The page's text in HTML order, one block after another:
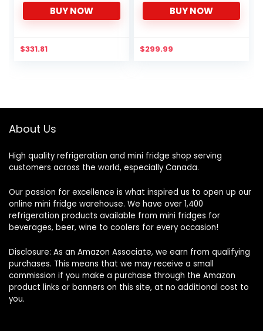
1.7 Cubic Ft, Black
BUY NOW
$331.81
BUY NOW
$299.99
About Us
High quality refrigeration and mini fridge shop serving
customers across the world, especially Canada.
Our passion for excellence is what inspired us to open up our
online mini fridge warehouse. We have over 1,400
refrigeration products available from mini fridges for
beverages, beer, wine to coolers for every occasion!
Disclosure: As an Amazon Associate, we earn from qualifying
purchases. This means that we may receive a small
commission if you make a purchase through the Amazon
product links or banners on this site, at no additional cost to
you.